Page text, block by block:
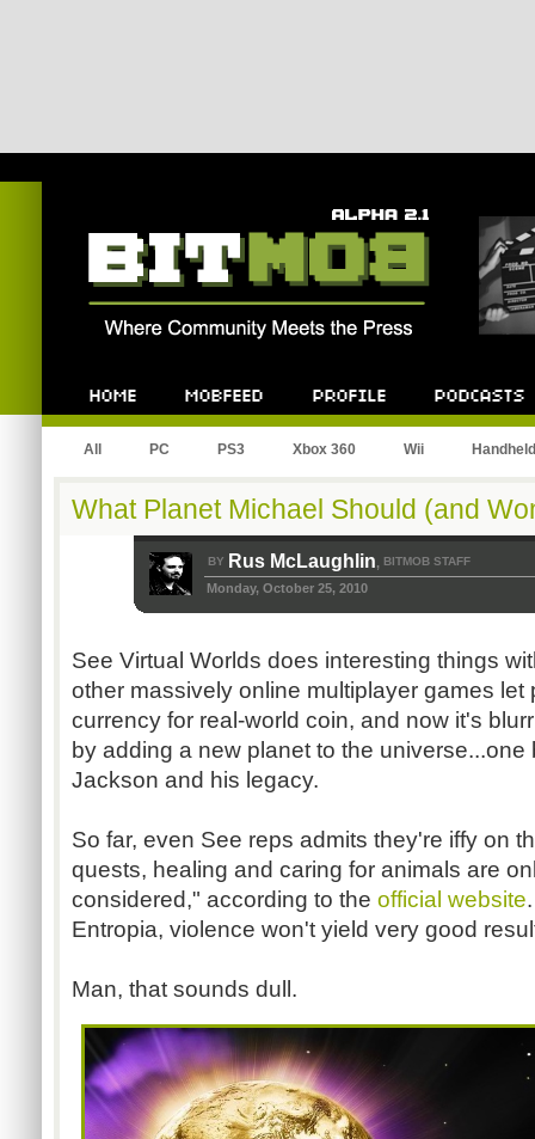
All PC PS3 Xbox 360 Wii Handheld
What Planet Michael Should (and
BY Rus McLaughlin, BITMOB STAFF
Monday, October 25, 2010
See Virtual Worlds does interesting things
other massively online multiplayer games
currency for real-world coin, and now it's
by adding a new planet to the
Jackson and his legacy.
So far, even See reps admits they're iffy on
quests, healing and caring for animals are
considered," according to the official website
Entropia, violence won't yield very good
Man, that sounds dull.